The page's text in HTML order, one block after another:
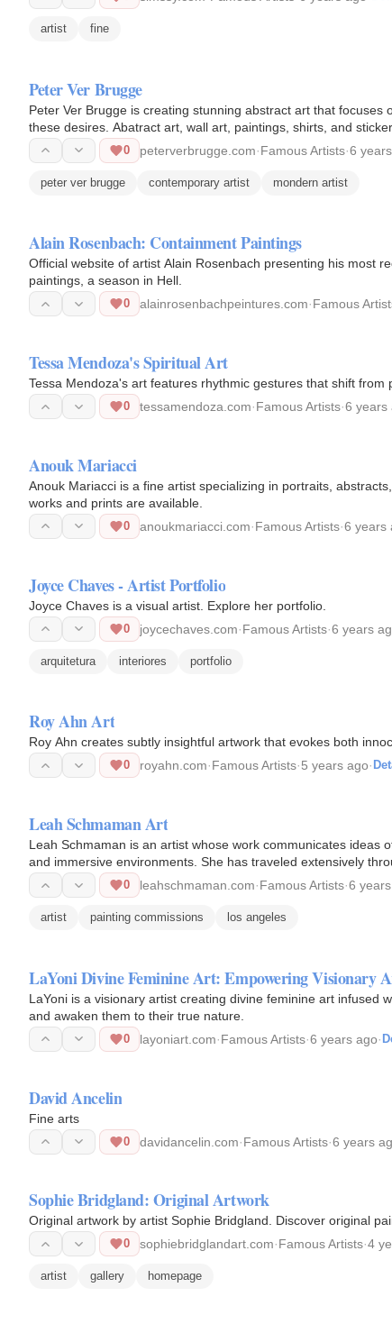
artist fine
Peter Ver Brugge
Peter Ver Brugge is creating stunning abstract art that
these desires. Abatract art, wall art, paintings, shirts, and
0 peterverbrugge.com·Famous Artists·6
peter ver brugge contemporary artist mondern artist
Alain Rosenbach: Containment Paintings
Official website of artist Alain Rosenbach presenting his most
paintings, a season in Hell.
0 alainrosenbachpeintures.com·Famous
Tessa Mendoza's Spiritual Art
Tessa Mendoza's art features rhythmic gestures that shift from
0 tessamendoza.com·Famous Artists·6 years
Anouk Mariacci
Anouk Mariacci is a fine artist specializing in portraits,
works and prints are available.
0 anoukmariacci.com·Famous Artists·6 years
Joyce Chaves - Artist Portfolio
Joyce Chaves is a visual artist. Explore her portfolio.
0 joycechaves.com·Famous Artists·6 years
arquitetura interiores portfolio
Roy Ahn Art
Roy Ahn creates subtly insightful artwork that evokes both
0 royahn.com·Famous Artists·5 years ago·
Leah Schmaman Art
Leah Schmaman is an artist whose work communicates ideas
and immersive environments. She has traveled extensively
and Los Angeles.0 leahschmaman.com·Famous Artists·6
artist painting commissions los angeles
LaYoni Divine Feminine Art: Empowering Visionary
LaYoni is a visionary artist creating divine feminine art infused
and awaken them to their true nature.
0 layoniart.com·Famous Artists·6 years ago·
David Ancelin
Fine arts
0 davidancelin.com·Famous Artists·6 years
Sophie Bridgland: Original Artwork
Original artwork by artist Sophie Bridgland. Discover original
0 sophiebridglandart.com·Famous Artists·4
artist gallery homepage